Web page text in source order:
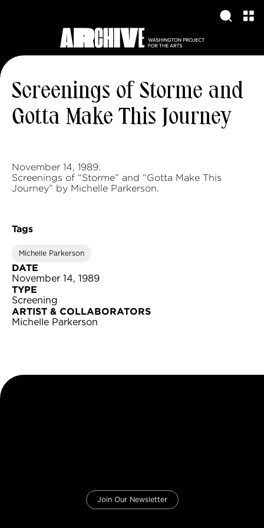
Screenings of Storme and
Gotta Make This Journey
November 14, 1989.
Screenings of “Storme” and “Gotta Make This
Journey” by Michelle Parkerson.
Tags
Michelle Parkerson
DATE
November 14, 1989
TYPE
Screening
ARTIST & COLLABORATORS
Michelle Parkerson
Join Our Newsletter